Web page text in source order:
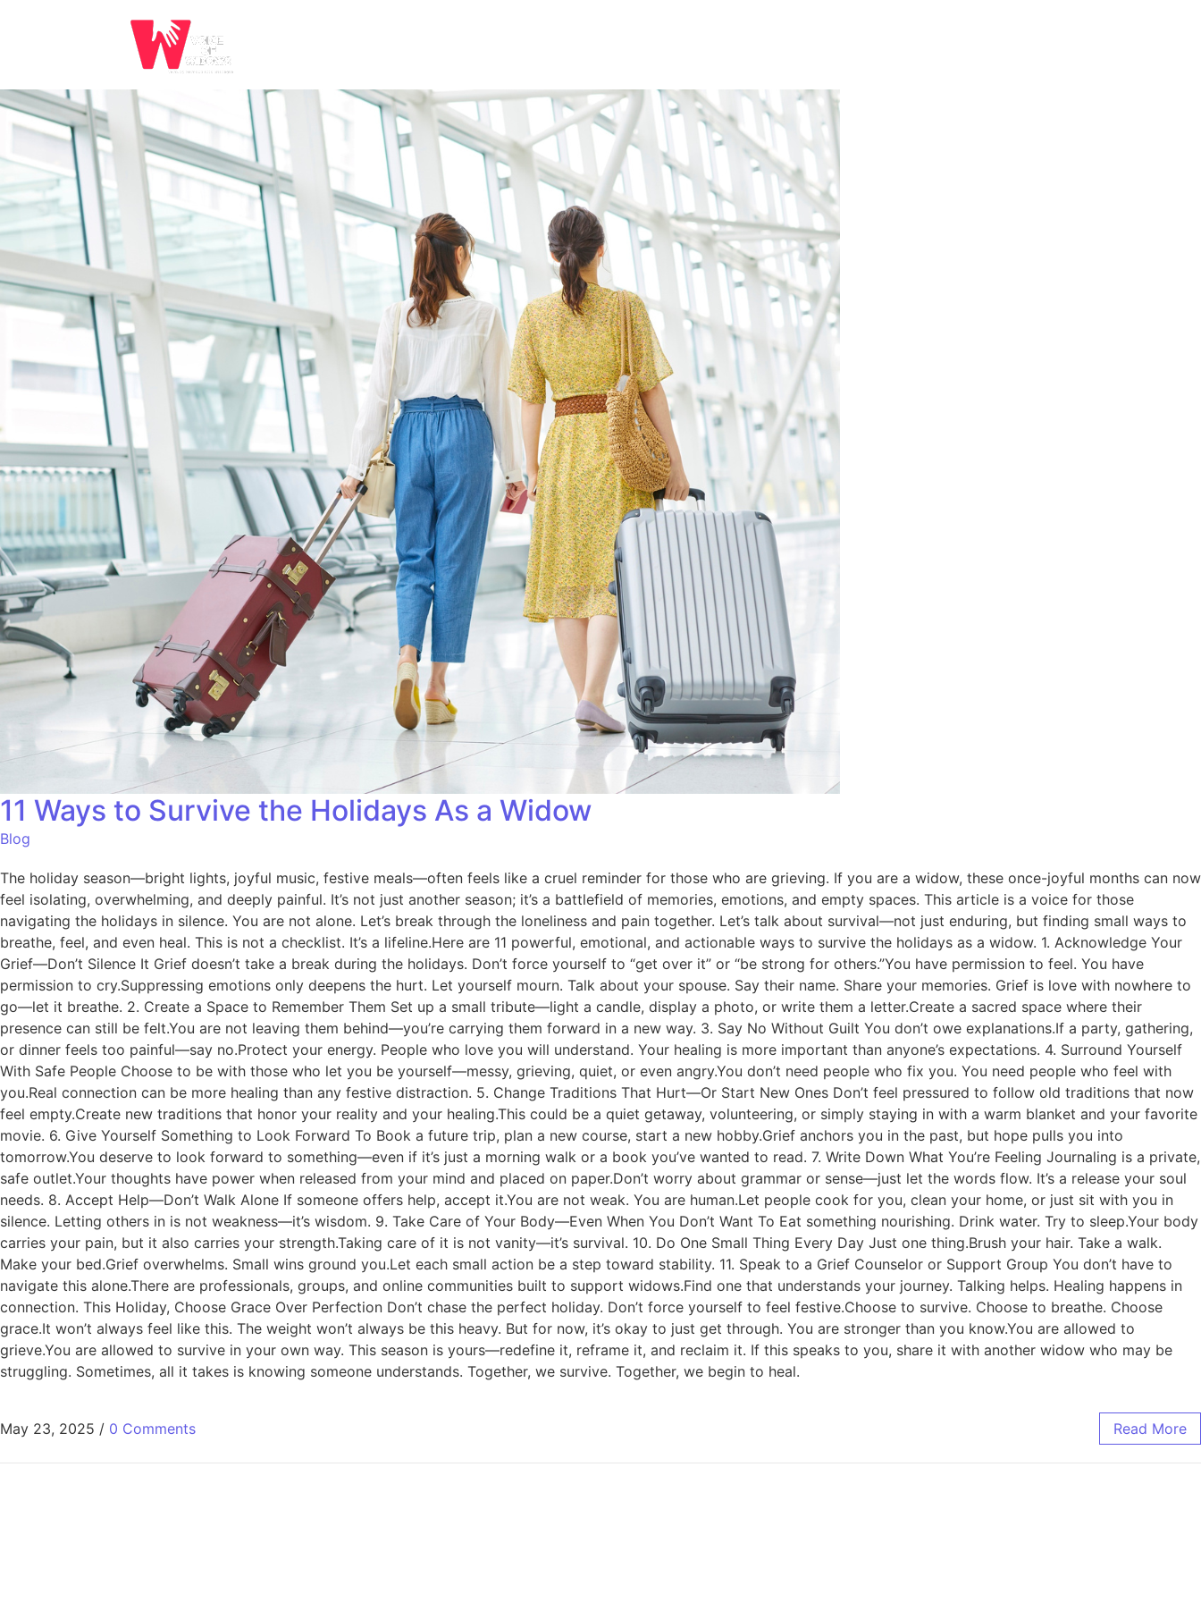
11 Ways to Survive the Holidays As a Widow
Blog
The holiday season—bright lights, joyful music, festive meals—often feels like a cruel reminder for those who are grieving. If you are a widow, these once-joyful months can now
feel isolating, overwhelming, and deeply painful. It’s not just another season; it’s a battlefield of memories, emotions, and empty spaces. This article is a voice for those
navigating the holidays in silence. You are not alone. Let’s break through the loneliness and pain together. Let’s talk about survival—not just enduring, but finding small ways to
breathe, feel, and even heal. This is not a checklist. It’s a lifeline.Here are 11 powerful, emotional, and actionable ways to survive the holidays as a widow. 1. Acknowledge Your
Grief—Don’t Silence It Grief doesn’t take a break during the holidays. Don’t force yourself to “get over it” or “be strong for others.”You have permission to feel. You have
permission to cry.Suppressing emotions only deepens the hurt. Let yourself mourn. Talk about your spouse. Say their name. Share your memories. Grief is love with nowhere to
go—let it breathe. 2. Create a Space to Remember Them Set up a small tribute—light a candle, display a photo, or write them a letter.Create a sacred space where their
presence can still be felt.You are not leaving them behind—you’re carrying them forward in a new way. 3. Say No Without Guilt You don’t owe explanations.If a party, gathering,
or dinner feels too painful—say no.Protect your energy. People who love you will understand. Your healing is more important than anyone’s expectations. 4. Surround Yourself
With Safe People Choose to be with those who let you be yourself—messy, grieving, quiet, or even angry.You don’t need people who fix you. You need people who feel with
you.Real connection can be more healing than any festive distraction. 5. Change Traditions That Hurt—Or Start New Ones Don’t feel pressured to follow old traditions that now
feel empty.Create new traditions that honor your reality and your healing.This could be a quiet getaway, volunteering, or simply staying in with a warm blanket and your favorite
movie. 6. Give Yourself Something to Look Forward To Book a future trip, plan a new course, start a new hobby.Grief anchors you in the past, but hope pulls you into
tomorrow.You deserve to look forward to something—even if it’s just a morning walk or a book you’ve wanted to read. 7. Write Down What You’re Feeling Journaling is a private,
safe outlet.Your thoughts have power when released from your mind and placed on paper.Don’t worry about grammar or sense—just let the words flow. It’s a release your soul
needs. 8. Accept Help—Don’t Walk Alone If someone offers help, accept it.You are not weak. You are human.Let people cook for you, clean your home, or just sit with you in
silence. Letting others in is not weakness—it’s wisdom. 9. Take Care of Your Body—Even When You Don’t Want To Eat something nourishing. Drink water. Try to sleep.Your body
carries your pain, but it also carries your strength.Taking care of it is not vanity—it’s survival. 10. Do One Small Thing Every Day Just one thing.Brush your hair. Take a walk.
Make your bed.Grief overwhelms. Small wins ground you.Let each small action be a step toward stability. 11. Speak to a Grief Counselor or Support Group You don’t have to
navigate this alone.There are professionals, groups, and online communities built to support widows.Find one that understands your journey. Talking helps. Healing happens in
connection. This Holiday, Choose Grace Over Perfection Don’t chase the perfect holiday. Don’t force yourself to feel festive.Choose to survive. Choose to breathe. Choose
grace.It won’t always feel like this. The weight won’t always be this heavy. But for now, it’s okay to just get through. You are stronger than you know.You are allowed to
grieve.You are allowed to survive in your own way. This season is yours—redefine it, reframe it, and reclaim it. If this speaks to you, share it with another widow who may be
struggling. Sometimes, all it takes is knowing someone understands. Together, we survive. Together, we begin to heal.
May 23, 2025 / 0 Comments Read More